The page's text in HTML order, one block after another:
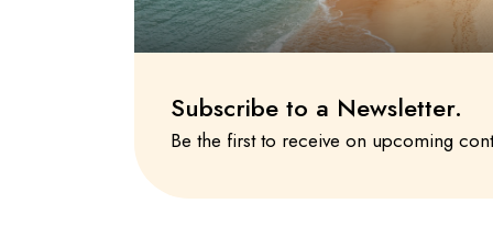
Subscribe to a Newsletter.
Be the first to receive on upcoming